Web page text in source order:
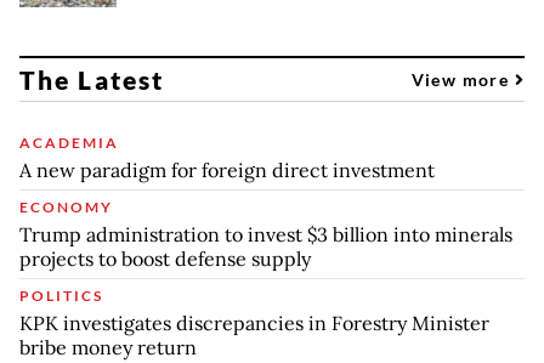
The Latest View more
ACADEMIA
A new paradigm for foreign direct investment
ECONOMY
Trump administration to invest $3 billion into minerals
projects to boost defense supply
POLITICS
KPK investigates discrepancies in Forestry Minister
bribe money return